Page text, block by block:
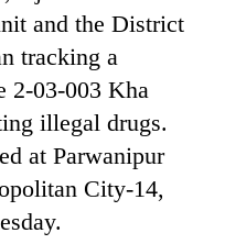
and the District
tracking a
2-03-003 Kha
illegal drugs.
at Parwanipur
City-14,